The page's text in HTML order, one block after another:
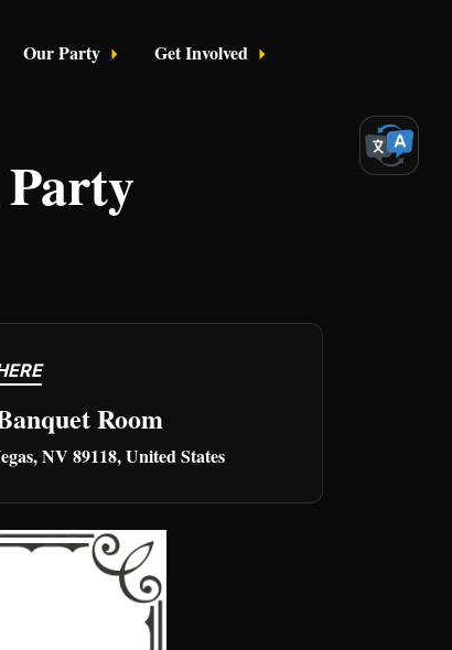
Our Party Get Involved
Room
NV 89118, United States